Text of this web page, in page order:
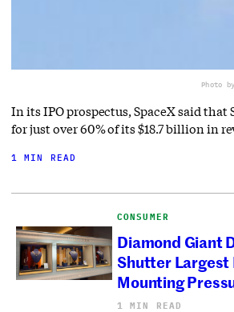
Photo
In its IPO prospectus, SpaceX said
for just over 60% of its $18.7 billion in
1 MIN READ
CONSUMER
Diamond Giant
Shutter Largest
Mounting
1 MIN READ